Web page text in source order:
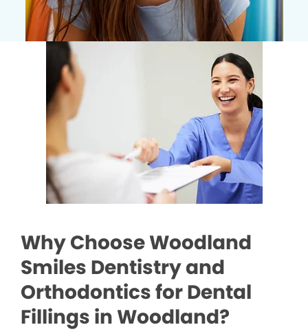
Why Choose Woodland
Smiles Dentistry and
Orthodontics for Dental
Fillings in Woodland?